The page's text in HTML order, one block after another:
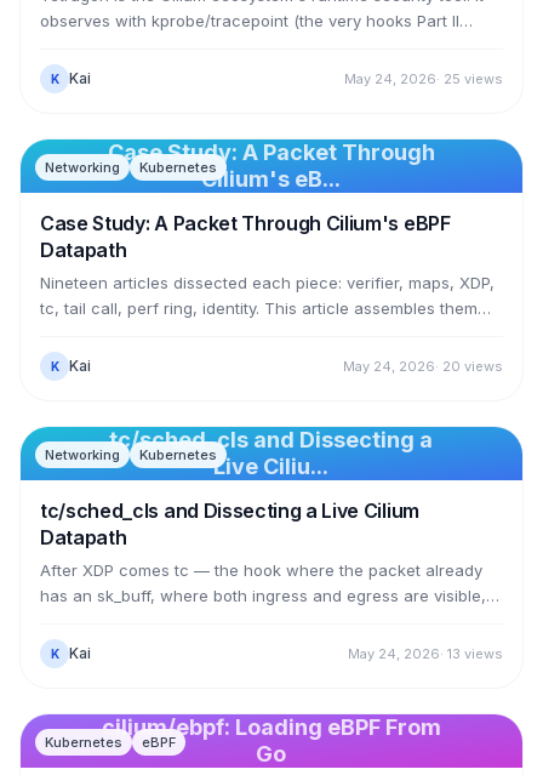
observes with kprobe/tracepoint (the very hooks Part II
uses two helpers — bpf_send_signal sends SIGKILL to kill a
process, and bpf_override_return overrides a syscall's
calls bpf_send_signal(SIGKILL) the moment a process runs
— a forbidden binary gets exit 137, a normal binary still runs.
No LSM, no reboot.
K Kai May 24, 2026· 25 views
Case Study: A Packet Through
Cilium's eB...
Networking Kubernetes
Case Study: A Packet Through Cilium's eBPF
Datapath
Nineteen articles dissected each piece: verifier, maps, XDP,
tc, tail call, perf ring, identity. This article assembles them
pod calls the cluster's DNS Service, from leaving the source
pod to reaching the CoreDNS pod, through every eBPF
just seeing the whole machine run as one unified thing, with
real data from the same cluster used throughout the series.
K Kai May 24, 2026· 20 views
tc/sched_cls and Dissecting a
Live Ciliu...
Networking Kubernetes
tc/sched_cls and Dissecting a Live Cilium
Datapath
After XDP comes tc — the hook where the packet already
has an sk_buff, where both ingress and egress are visible,
dissects the 74 sched_cls programs actually running on a
cluster node: where they attach (NIC, each pod), how they
up to load-balance a Service or apply a NetworkPolicy.
kube-proxy-less load balancing is one map lookup.
K Kai May 24, 2026· 13 views
cilium/ebpf: Loading eBPF From
Go
Kubernetes eBPF